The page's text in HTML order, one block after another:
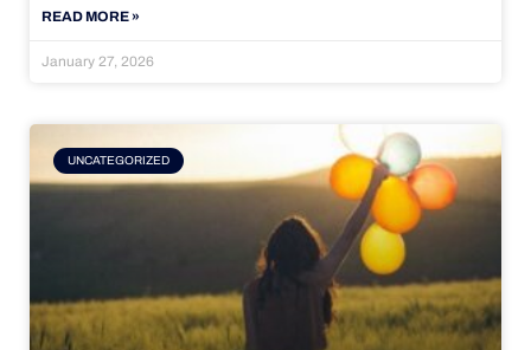
READ MORE »
January 27, 2026
UNCATEGORIZED